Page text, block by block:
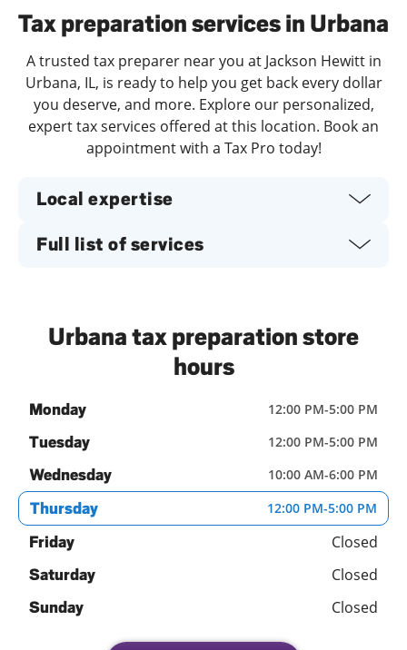
Tax preparation services in Urbana
A trusted tax preparer near you at Jackson Hewitt in
Urbana, IL, is ready to help you get back every dollar
you deserve, and more. Explore our personalized,
expert tax services offered at this location. Book an
appointment with a Tax Pro today!
Local expertise
Full list of services
Urbana tax preparation store
hours
Monday 12:00 PM-5:00 PM
Tuesday 12:00 PM-5:00 PM
Wednesday 10:00 AM-6:00 PM
Thursday 12:00 PM-5:00 PM
Friday Closed
Saturday Closed
Sunday Closed